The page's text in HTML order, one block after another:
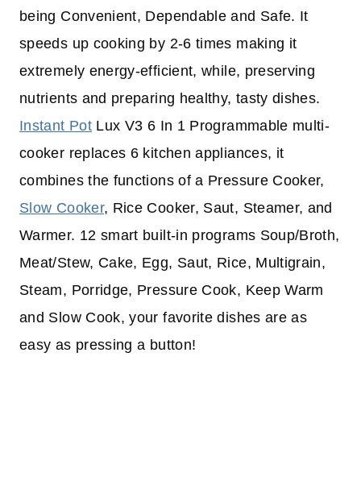
being Convenient, Dependable and Safe. It
speeds up cooking by 2-6 times making it
extremely energy-efficient, while, preserving
nutrients and preparing healthy, tasty dishes.
Instant PotLux V3 6 In 1 Programmable multi-
cooker replaces 6 kitchen appliances, it
combines the functions of a Pressure Cooker,
Slow Cooker, Rice Cooker, Saut, Steamer, and
Warmer. 12 smart built-in programs Soup/Broth,
Meat/Stew, Cake, Egg, Saut, Rice, Multigrain,
Steam, Porridge, Pressure Cook, Keep Warm
and Slow Cook, your favorite dishes are as
easy as pressing a button!